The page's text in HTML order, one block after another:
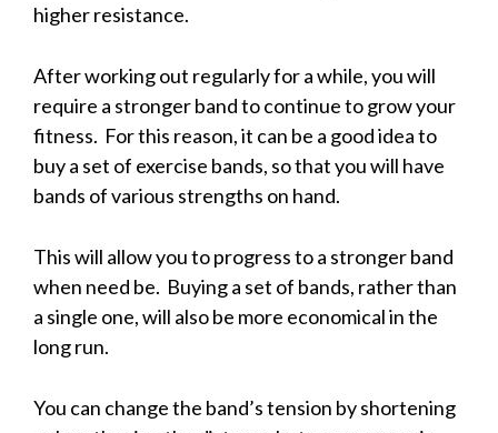
higher resistance.
After working out regularly for a while, you will
require a stronger band to continue to grow your
fitness. For this reason, it can be a good idea to
buy a set of exercise bands, so that you will have
bands of various strengths on hand.
This will allow you to progress to a stronger band
when need be. Buying a set of bands, rather than
a single one, will also be more economical in the
long run.
You can change the band’s tension by shortening